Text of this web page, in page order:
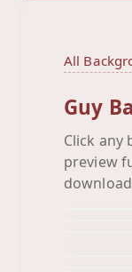
All
Guy
Click any
preview